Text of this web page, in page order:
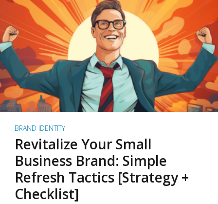
BRAND IDENTITY
Revitalize Your Small
Business Brand: Simple
Refresh Tactics [Strategy +
Checklist]